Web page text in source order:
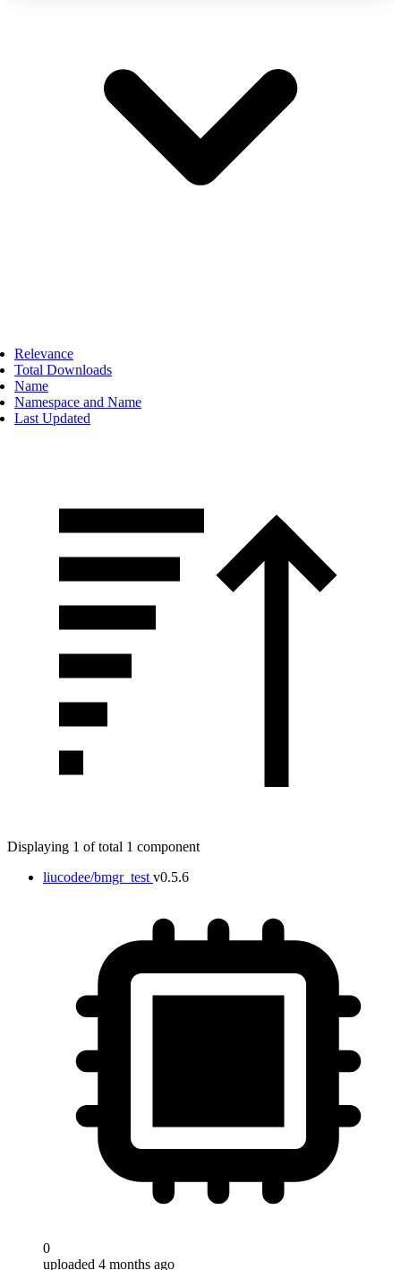
Relevance
Total Downloads
Name
Namespace and Name
Last Updated
Displaying 1 of total 1 component
liucodee/bmgr_test v0.5.6
0
uploaded 4 months ago